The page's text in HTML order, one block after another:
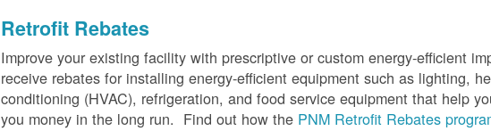
Retrofit Rebates
Improve your existing facility with prescriptive or custom energy-efficient
receive rebates for installing energy-efficient equipment such as lighting,
conditioning (HVAC), refrigeration, and food service equipment that help
you money in the long run. Find out how the PNM Retrofit Rebates